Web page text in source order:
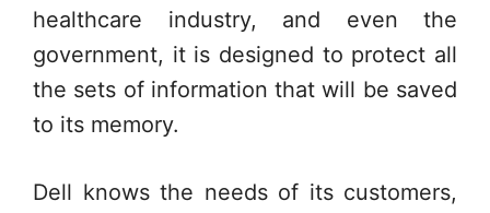
healthcare industry, and even the
government, it is designed to protect all
the sets of information that will be saved
to its memory.
Dell knows the needs of its customers,